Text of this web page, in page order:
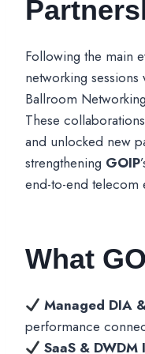
Following the main
networking
Ballroom
These
and unlocked new
strengthening GOIP
end-to-end telecom
What
Managed DIA
performance
SaaS &